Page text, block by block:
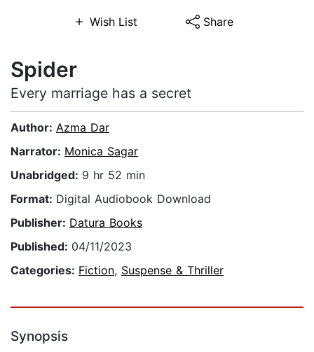
Wish List Share
Spider
Every marriage has a secret
Author: Azma Dar
Narrator: Monica Sagar
Unabridged: 9 hr 52 min
Format: Digital Audiobook Download
Publisher: Datura Books
Published: 04/11/2023
Categories: Fiction, Suspense & Thriller
Synopsis